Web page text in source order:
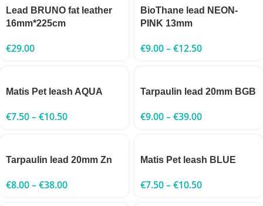
Lead BRUNO fat leather
16mm*225cm
€29.00
BioThane lead NEON-
PINK 13mm
€9.00–€12.50
Matis Pet leash AQUA
€7.50–€10.50
Tarpaulin lead 20mm BGB
€9.00–€39.00
Tarpaulin lead 20mm Zn
€8.00–€38.00
Matis Pet leash BLUE
€7.50–€10.50